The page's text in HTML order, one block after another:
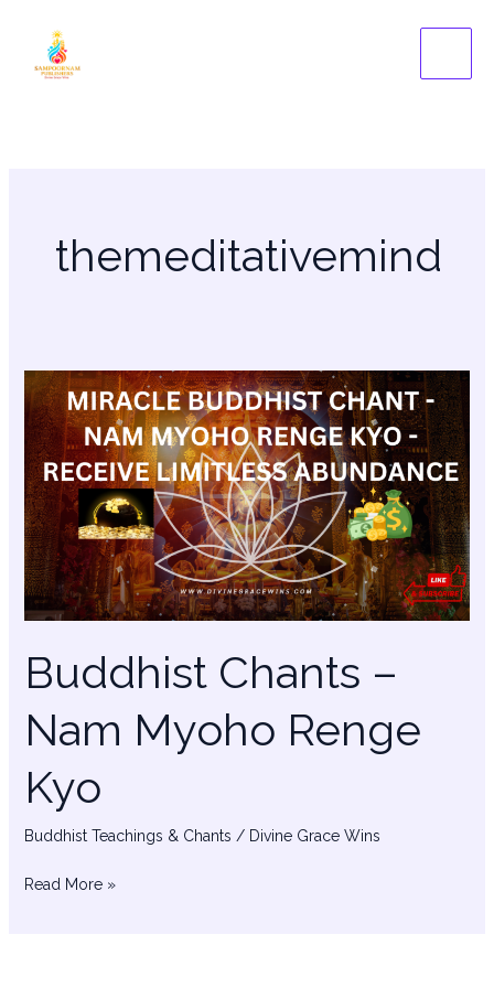
content
themeditativemind
Buddhist Chants –
Nam Myoho Renge
Kyo
Buddhist Teachings & Chants / Divine Grace Wins
Buddhist
Chants
–
Nam
Myoho
Renge
Kyo
Read More »